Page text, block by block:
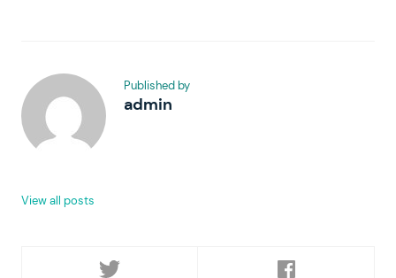
Published by
admin
View all posts